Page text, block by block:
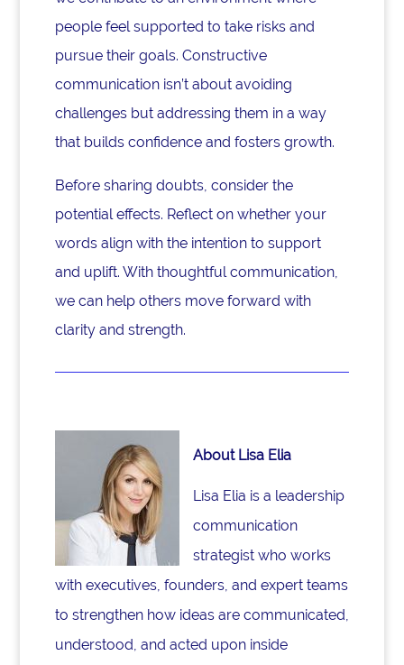
people feel supported to take risks and
pursue their goals. Constructive
communication isn’t about avoiding
challenges but addressing them in a way
that builds confidence and fosters growth.
Before sharing doubts, consider the
potential effects. Reflect on whether your
words align with the intention to support
and uplift. With thoughtful communication,
we can help others move forward with
clarity and strength.
About Lisa Elia
Lisa Elia is a leadership
communication
strategist who works
with executives, founders, and expert teams
to strengthen how ideas are communicated,
understood, and acted upon inside